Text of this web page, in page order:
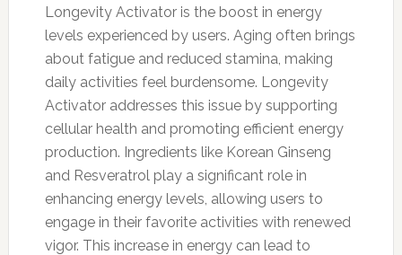
Longevity Activator is the boost in energy
levels experienced by users. Aging often brings
about fatigue and reduced stamina, making
daily activities feel burdensome. Longevity
Activator addresses this issue by supporting
cellular health and promoting efficient energy
production. Ingredients like Korean Ginseng
and Resveratrol play a significant role in
enhancing energy levels, allowing users to
engage in their favorite activities with renewed
vigor. This increase in energy can lead to